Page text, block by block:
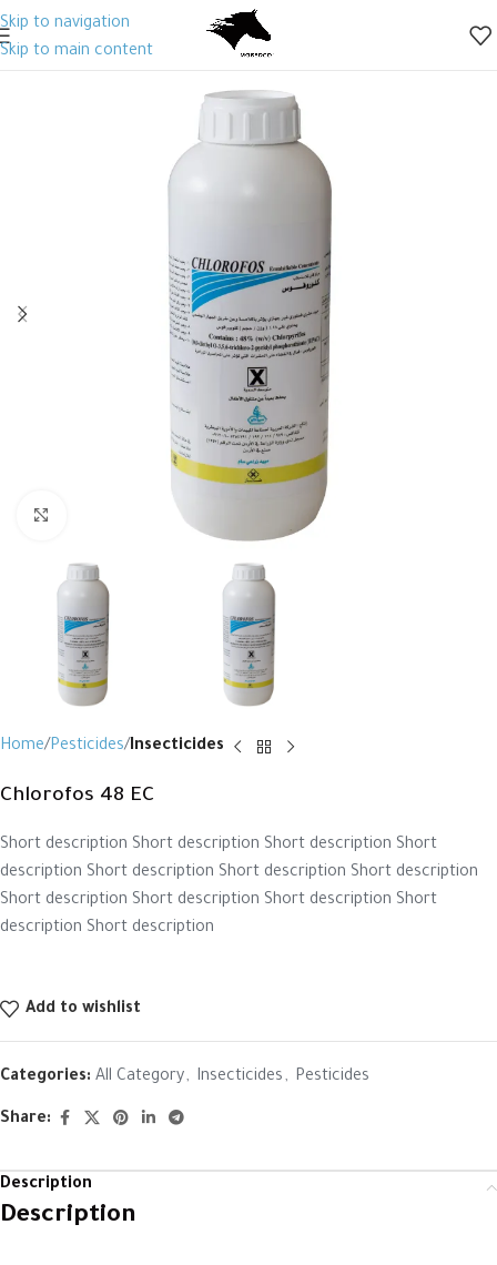
Skip to navigation
Skip to main content
Home Pesticides Insecticides
Chlorofos 48 EC
Short description Short description Short description Short
description Short description Short description Short description
Short description Short description Short description Short
description Short description
Add to wishlist
Categories: All Category, Insecticides, Pesticides
Share:
Description
Description